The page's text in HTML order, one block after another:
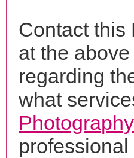
Contact this
at the
regarding
what
Photography